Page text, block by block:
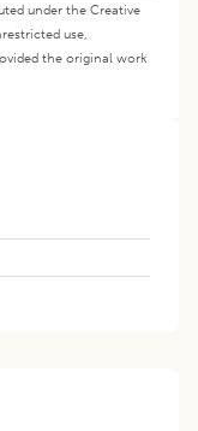
under the Creative
use,
the original work